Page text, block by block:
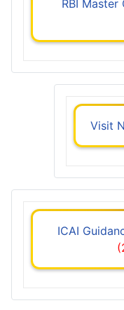
RBI
Visit
ICAI